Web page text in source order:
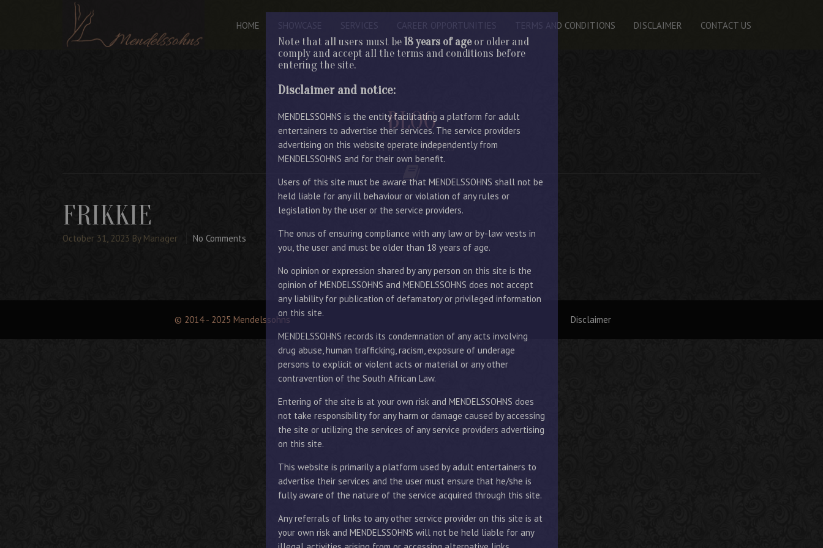
Note that all users must be18 years of ageor older and
comply and accept all the terms and conditions before
entering the site.
Disclaimer and notice:
MENDELSSOHNS is the entity facilitating a platform for adult
entertainers to advertise their services. The service providers
advertising on this website operate independently from
MENDELSSOHNS and for their own benefit.
Users of this site must be aware that MENDELSSOHNS shall not be
held liable for any ill behaviour or violation of any rules or
legislation by the user or the service providers.
The onus of ensuring compliance with any law or by-law vests in
you, the user and must be older than 18 years of age.
No opinion or expression shared by any person on this site is the
opinion of MENDELSSOHNS and MENDELSSOHNS does not accept
any liability for publication of defamatory or privileged information
on this site.
MENDELSSOHNS records its condemnation of any acts involving
drug abuse, human trafficking, racism, exposure of underage
persons to explicit or violent acts or material or any other
contravention of the South African Law.
Entering of the site is at your own risk and MENDELSSOHNS does
not take responsibility for any harm or damage caused by accessing
the site or utilizing the services of any service providers advertising
on this site.
This website is primarily a platform used by adult entertainers to
advertise their services and the user must ensure that he/she is
fully aware of the nature of the service acquired through this site.
Any referrals of links to any other service provider on this site is at
your own risk and MENDELSSOHNS will not be held liable for any
HOME SHOWCASE SERVICES CAREER OPPORTUNITIES TERMS AND CONDITIONS DISCLAIMER CONTACT US
BLOG
LATEST ENTRIES
FRIKKIE
October 31, 2023 By Manager No Comments
© 2014 - 2025 Mendelssohns Disclaimer